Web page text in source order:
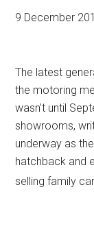
9 December
The latest
the motoring
wasn’t until
showrooms,
underway as
hatchback and
selling family